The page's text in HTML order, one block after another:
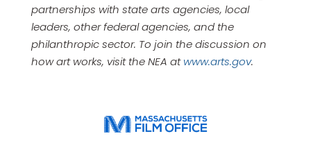
partnerships with state arts agencies, local
leaders, other federal agencies, and the
philanthropic sector. To join the discussion on
how art works, visit the NEA atwww.arts.gov.